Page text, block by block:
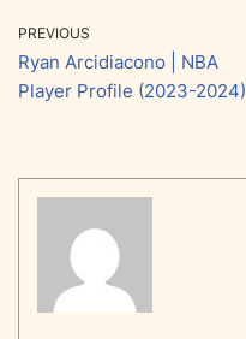
PREVIOUS
Ryan Arcidiacono | NBA
Player Profile (2023-2024)